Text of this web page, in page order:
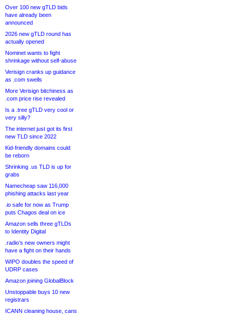
Over 100 new gTLD bids
have already been
announced
2026 new gTLD round has
actually opened
Nominet wants to fight
shrinkage without self-abuse
Verisign cranks up guidance
as .com swells
More Verisign bitchiness as
.com price rise revealed
Is a .tree gTLD very cool or
very silly?
The internet just got its first
new TLD since 2022
Kid-friendly domains could
be reborn
Shrinking .us TLD is up for
grabs
Namecheap saw 116,000
phishing attacks last year
.io safe for now as Trump
puts Chagos deal on ice
Amazon sells three gTLDs
to Identity Digital
.radio’s new owners might
have a fight on their hands
WIPO doubles the speed of
UDRP cases
Amazon joining GlobalBlock
Unstoppable buys 10 new
registrars
ICANN cleaning house, cans